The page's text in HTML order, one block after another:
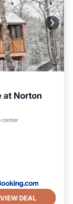
at Norton
center
VIEW DEAL